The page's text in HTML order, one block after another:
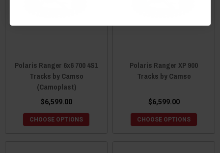
Polaris Ranger 6x6 700 4S1
Tracks by Camso
(Camoplast)
$6,599.00
CHOOSE OPTIONS
Polaris Ranger XP 900
Tracks by Camso
$6,599.00
CHOOSE OPTIONS